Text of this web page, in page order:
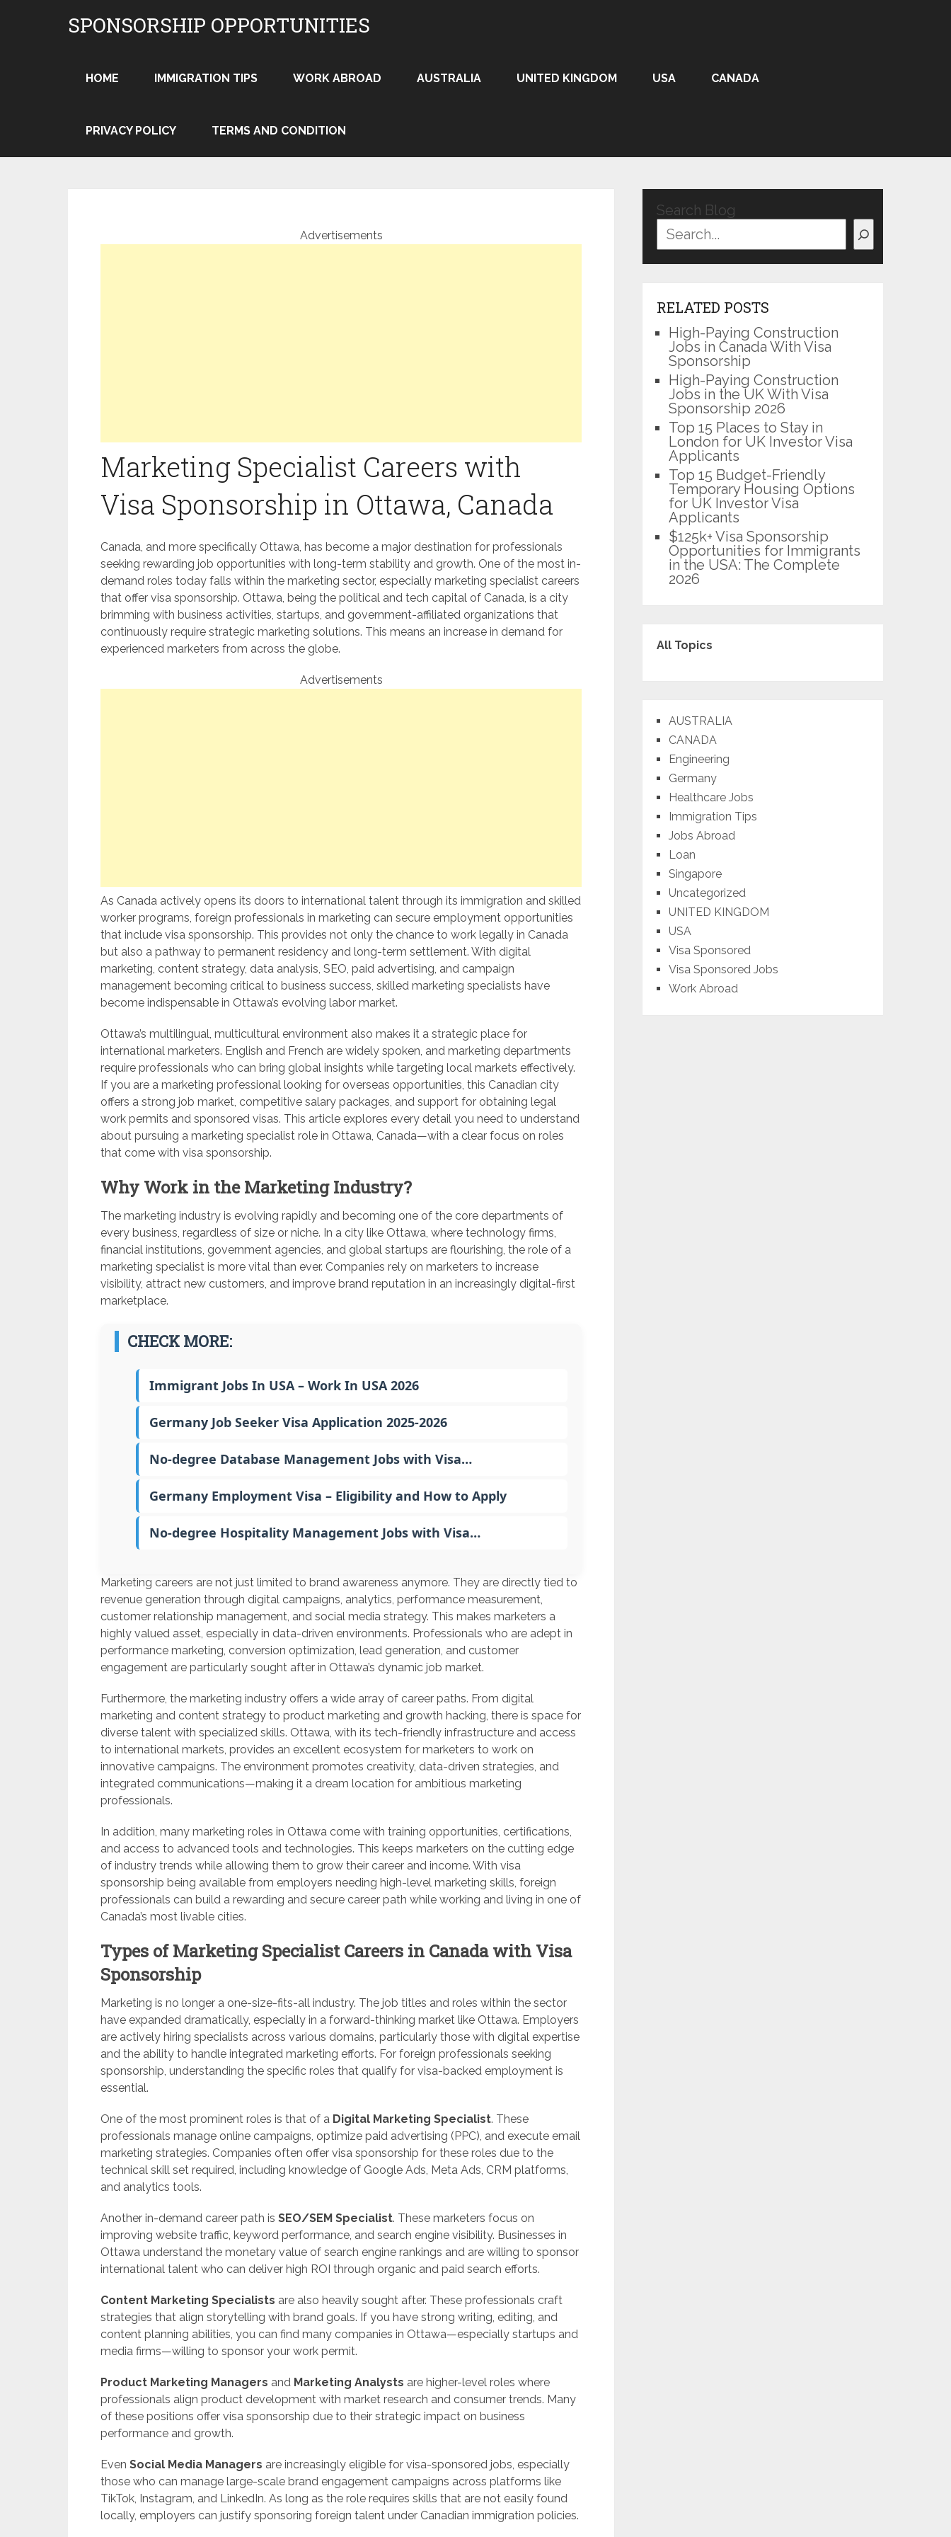
SPONSORSHIP OPPORTUNITIES
HOME IMMIGRATION TIPS WORK ABROAD AUSTRALIA UNITED KINGDOM USA CANADA
PRIVACY POLICY TERMS AND CONDITION
Advertisements
Marketing Specialist Careers with
Visa Sponsorship in Ottawa, Canada
Canada, and more specifically Ottawa, has become a major destination for professionals
seeking rewarding job opportunities with long-term stability and growth. One of the most in-
demand roles today falls within the marketing sector, especially marketing specialist careers
that offer visa sponsorship. Ottawa, being the political and tech capital of Canada, is a city
brimming with business activities, startups, and government-affiliated organizations that
continuously require strategic marketing solutions. This means an increase in demand for
experienced marketers from across the globe.
Advertisements
As Canada actively opens its doors to international talent through its immigration and skilled
worker programs, foreign professionals in marketing can secure employment opportunities
that include visa sponsorship. This provides not only the chance to work legally in Canada
but also a pathway to permanent residency and long-term settlement. With digital
marketing, content strategy, data analysis, SEO, paid advertising, and campaign
management becoming critical to business success, skilled marketing specialists have
become indispensable in Ottawa’s evolving labor market.
Ottawa’s multilingual, multicultural environment also makes it a strategic place for
international marketers. English and French are widely spoken, and marketing departments
require professionals who can bring global insights while targeting local markets effectively.
If you are a marketing professional looking for overseas opportunities, this Canadian city
offers a strong job market, competitive salary packages, and support for obtaining legal
work permits and sponsored visas. This article explores every detail you need to understand
about pursuing a marketing specialist role in Ottawa, Canada—with a clear focus on roles
that come with visa sponsorship.
Why Work in the Marketing Industry?
The marketing industry is evolving rapidly and becoming one of the core departments of
every business, regardless of size or niche. In a city like Ottawa, where technology firms,
financial institutions, government agencies, and global startups are flourishing, the role of a
marketing specialist is more vital than ever. Companies rely on marketers to increase
visibility, attract new customers, and improve brand reputation in an increasingly digital-first
marketplace.
CHECK MORE:
Immigrant Jobs In USA – Work In USA 2026
Germany Job Seeker Visa Application 2025-2026
No-degree Database Management Jobs with Visa…
Germany Employment Visa – Eligibility and How to Apply
No-degree Hospitality Management Jobs with Visa…
Marketing careers are not just limited to brand awareness anymore. They are directly tied to
revenue generation through digital campaigns, analytics, performance measurement,
customer relationship management, and social media strategy. This makes marketers a
highly valued asset, especially in data-driven environments. Professionals who are adept in
performance marketing, conversion optimization, lead generation, and customer
engagement are particularly sought after in Ottawa’s dynamic job market.
Furthermore, the marketing industry offers a wide array of career paths. From digital
marketing and content strategy to product marketing and growth hacking, there is space for
diverse talent with specialized skills. Ottawa, with its tech-friendly infrastructure and access
to international markets, provides an excellent ecosystem for marketers to work on
innovative campaigns. The environment promotes creativity, data-driven strategies, and
integrated communications—making it a dream location for ambitious marketing
professionals.
In addition, many marketing roles in Ottawa come with training opportunities, certifications,
and access to advanced tools and technologies. This keeps marketers on the cutting edge
of industry trends while allowing them to grow their career and income. With visa
sponsorship being available from employers needing high-level marketing skills, foreign
professionals can build a rewarding and secure career path while working and living in one of
Canada’s most livable cities.
Types of Marketing Specialist Careers in Canada with Visa
Sponsorship
Marketing is no longer a one-size-fits-all industry. The job titles and roles within the sector
have expanded dramatically, especially in a forward-thinking market like Ottawa. Employers
are actively hiring specialists across various domains, particularly those with digital expertise
and the ability to handle integrated marketing efforts. For foreign professionals seeking
sponsorship, understanding the specific roles that qualify for visa-backed employment is
essential.
One of the most prominent roles is that of a Digital Marketing Specialist. These
professionals manage online campaigns, optimize paid advertising (PPC), and execute email
marketing strategies. Companies often offer visa sponsorship for these roles due to the
technical skill set required, including knowledge of Google Ads, Meta Ads, CRM platforms,
and analytics tools.
Another in-demand career path is SEO/SEM Specialist. These marketers focus on
improving website traffic, keyword performance, and search engine visibility. Businesses in
Ottawa understand the monetary value of search engine rankings and are willing to sponsor
international talent who can deliver high ROI through organic and paid search efforts.
Content Marketing Specialists are also heavily sought after. These professionals craft
strategies that align storytelling with brand goals. If you have strong writing, editing, and
content planning abilities, you can find many companies in Ottawa—especially startups and
media firms—willing to sponsor your work permit.
Product Marketing Managers and Marketing Analysts are higher-level roles where
professionals align product development with market research and consumer trends. Many
of these positions offer visa sponsorship due to their strategic impact on business
performance and growth.
Even Social Media Managers are increasingly eligible for visa-sponsored jobs, especially
those who can manage large-scale brand engagement campaigns across platforms like
TikTok, Instagram, and LinkedIn. As long as the role requires skills that are not easily found
locally, employers can justify sponsoring foreign talent under Canadian immigration policies.
Search Blog
RELATED POSTS
High-Paying Construction
Jobs in Canada With Visa
Sponsorship
High-Paying Construction
Jobs in the UK With Visa
Sponsorship 2026
Top 15 Places to Stay in
London for UK Investor Visa
Applicants
Top 15 Budget-Friendly
Temporary Housing Options
for UK Investor Visa
Applicants
$125k+ Visa Sponsorship
Opportunities for Immigrants
in the USA: The Complete
2026
All Topics
AUSTRALIA
CANADA
Engineering
Germany
Healthcare Jobs
Immigration Tips
Jobs Abroad
Loan
Singapore
Uncategorized
UNITED KINGDOM
USA
Visa Sponsored
Visa Sponsored Jobs
Work Abroad